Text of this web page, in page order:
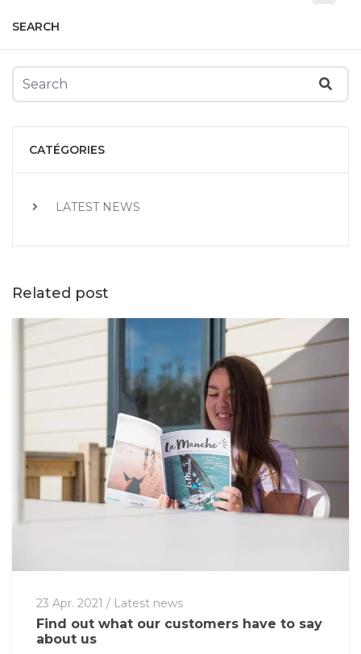
SEARCH
CATÉGORIES
LATEST NEWS
Related post
23 Apr. 2021 / Latest news
Find out what our customers have to say
about us